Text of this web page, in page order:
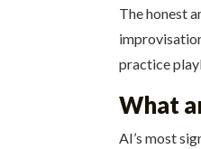
The honest
practice
What
AI’s most